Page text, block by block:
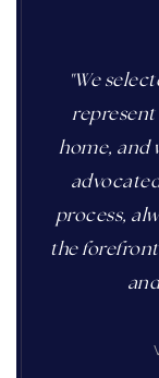
"We
represent
home, and
process,
the